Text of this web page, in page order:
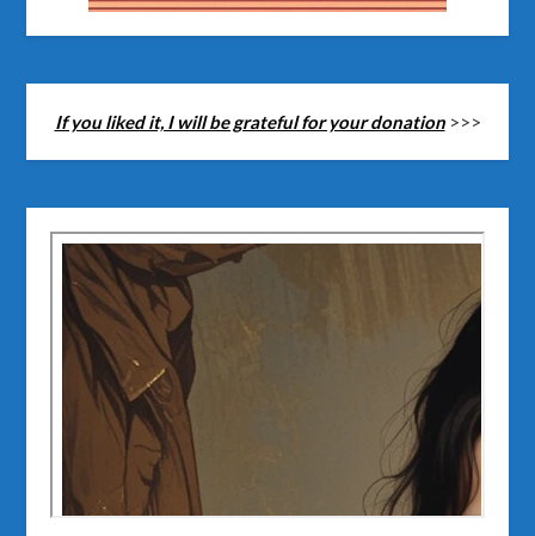
If you liked it, I will be grateful for your donation>>>